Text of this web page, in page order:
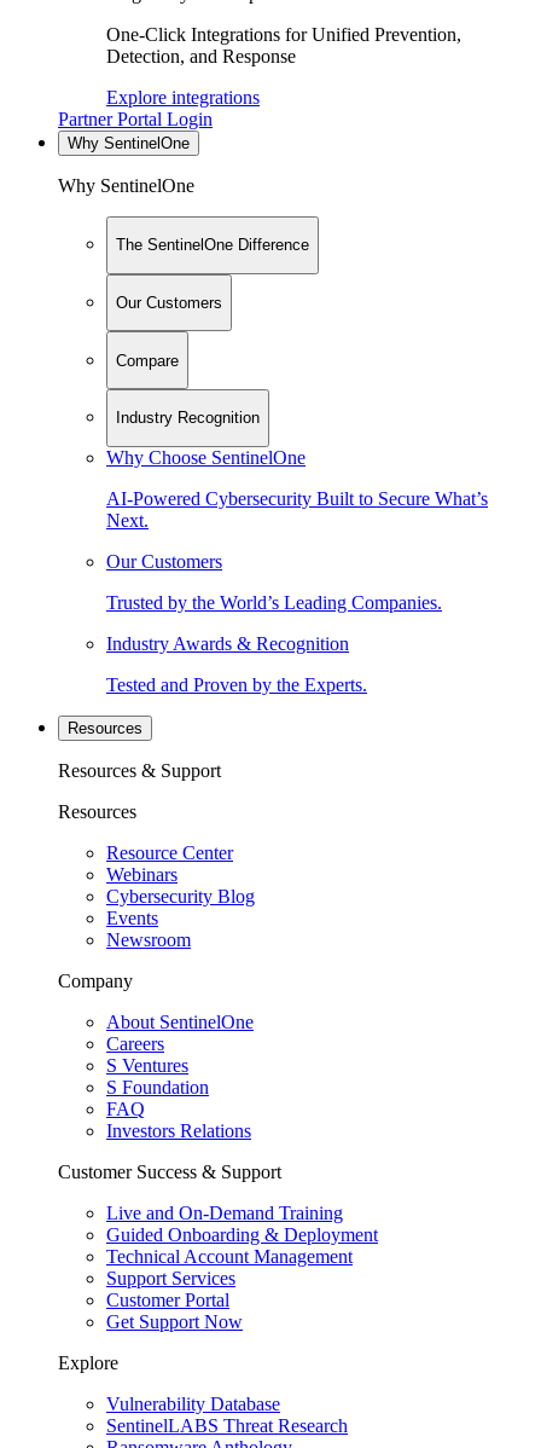
One-Click Integrations for Unified Prevention,
Detection, and Response
Explore integrations
Partner Portal Login
Why SentinelOne
Why SentinelOne
The SentinelOne Difference
Our Customers
Compare
Industry Recognition
Why Choose SentinelOne
AI-Powered Cybersecurity Built to Secure What’s
Next.
Our Customers
Trusted by the World’s Leading Companies.
Industry Awards & Recognition
Tested and Proven by the Experts.
Resources
Resources & Support
Resources
Resource Center
Webinars
Cybersecurity Blog
Events
Newsroom
Company
About SentinelOne
Careers
S Ventures
S Foundation
FAQ
Investors Relations
Customer Success & Support
Live and On-Demand Training
Guided Onboarding & Deployment
Technical Account Management
Support Services
Customer Portal
Get Support Now
Explore
Vulnerability Database
SentinelLABS Threat Research